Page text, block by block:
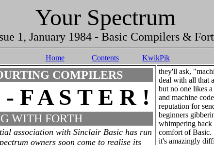
Your Spectrum
1, January 1984 - Basic Compilers &
Home Contents KwikPik
COMPILERS
- F A S T E R !
WITH FORTH
association with Sinclair Basic has run
owners soon come to realise its
they'll ask,
deal with all that
but no one likes a
and machine
reputation for
beginners
whimpering back
comfort of Basic.
it's amazingly